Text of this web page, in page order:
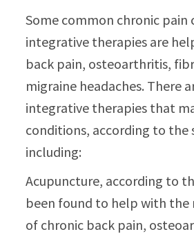
Some common chronic
integrative therapies are
back pain, osteoarthritis,
migraine headaches. There
integrative therapies that
conditions, according to the
including:
Acupuncture, according to
been found to help with the
of chronic back pain,